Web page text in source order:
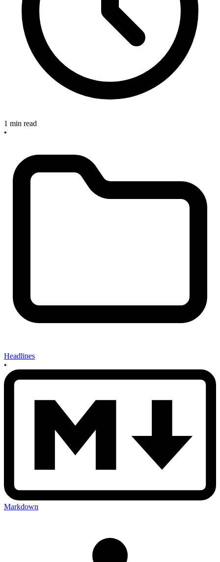
1 min read
•
Headlines
•
Markdown